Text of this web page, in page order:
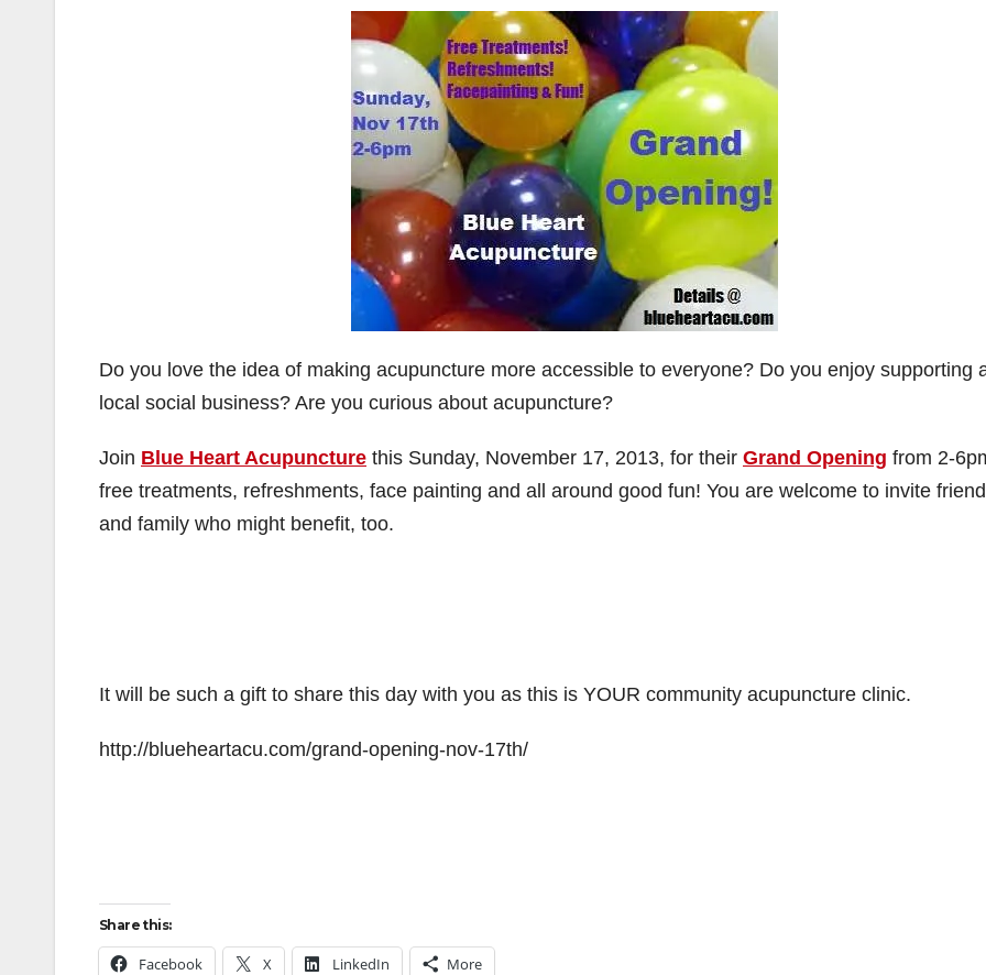
Do you love the idea of making acupuncture more accessible to everyone? Do you enjoy supporting
local social business? Are you curious about acupuncture?
Join Blue Heart Acupuncture this Sunday, November 17, 2013, for their Grand Opening from 2-
free treatments, refreshments, face painting and all around good fun! You are welcome to invite
and family who might benefit, too.
It will be such a gift to share this day with you as this is YOUR community acupuncture clinic.
http://blueheartacu.com/grand-opening-nov-17th/
Share this:
Facebook X LinkedIn More